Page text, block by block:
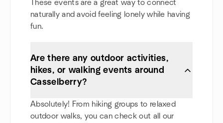
These events are a great way to connect
naturally and avoid feeling lonely while having
fun.
Are there any outdoor activities,
hikes, or walking events around
Casselberry?
Absolutely! From hiking groups to relaxed
outdoor walks, you can check out all our